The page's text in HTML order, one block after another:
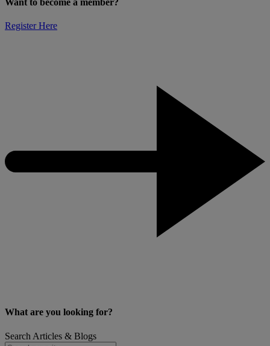
Register Here
What are you looking for?
Search Articles & Blogs